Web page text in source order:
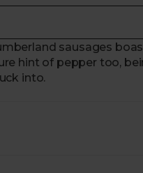
sausages
hint of pepper too,
into.